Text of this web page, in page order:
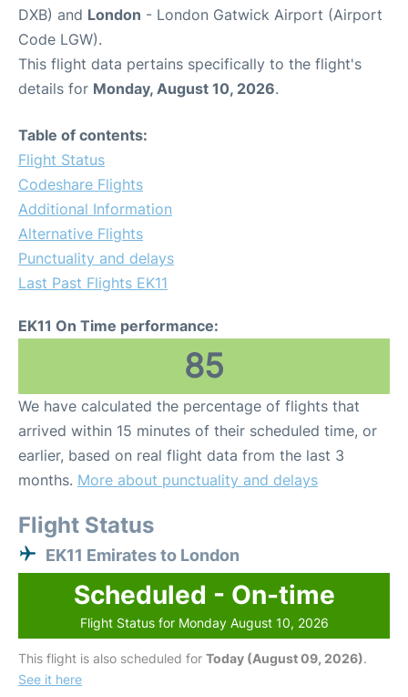
DXB) and London - London Gatwick Airport (Airport
Code LGW).
This flight data pertains specifically to the flight's
details for Monday, August 10, 2026.
Table of contents:
Flight Status
Codeshare Flights
Additional Information
Alternative Flights
Punctuality and delays
Last Past Flights EK11
EK11 On Time performance:
85
We have calculated the percentage of flights that
arrived within 15 minutes of their scheduled time, or
earlier, based on real flight data from the last 3
months. More about punctuality and delays
Flight Status
EK11 Emirates to London
Scheduled - On-time
Flight Status for Monday August 10, 2026
This flight is also scheduled for Today (August 09, 2026).
See it here